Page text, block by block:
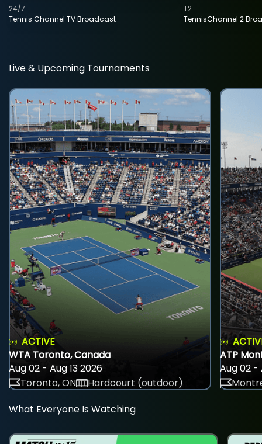
Tennis Channel TV Broadcast
24/7
TennisChannel 2
T2
Live & Upcoming Tournaments
ACTIVE
WTA Toronto, Canada
Aug 02 - Aug 13 2026
Toronto, ON
Hardcourt (outdoor)
ATP
Aug 02 -
What Everyone Is Watching